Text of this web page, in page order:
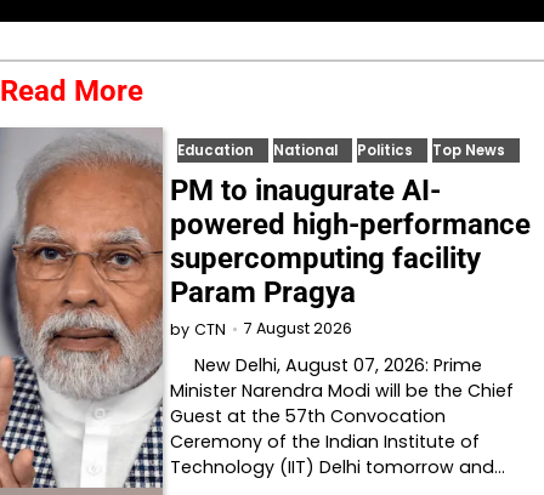
Read More
Education National Politics Top News
PM to inaugurate AI-
powered high-performance
supercomputing facility
Param Pragya
by CTN 7 August 2026
New Delhi, August 07, 2026: Prime
Minister Narendra Modi will be the Chief
Guest at the 57th Convocation
Ceremony of the Indian Institute of
Technology (IIT) Delhi tomorrow and…